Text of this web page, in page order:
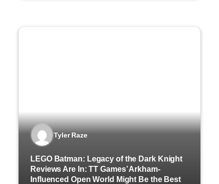
Tyler Raze
LEGO Batman: Legacy of the Dark Knight
Reviews Are In: TT Games’ Arkham-
Influenced Open World Might Be the Best